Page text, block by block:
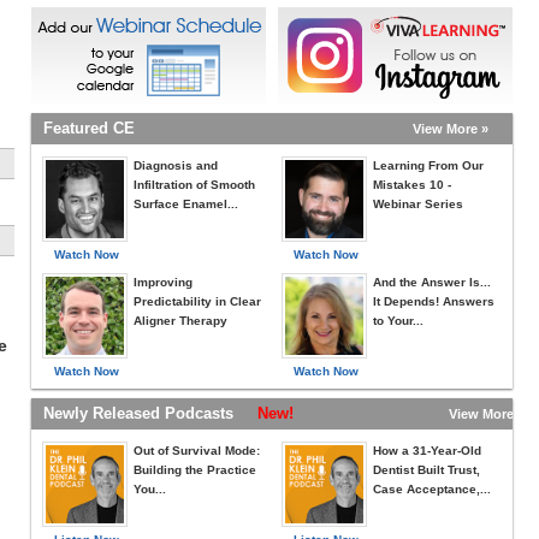
Featured CE View More »
Watch Now
Diagnosis and
Infiltration of Smooth
Surface Enamel...
Watch Now
Improving
Predictability in Clear
Aligner Therapy
Watch Now
Learning From Our
Mistakes 10 -
Webinar Series
Watch Now
And the Answer Is...
It Depends! Answers
to Your...
Newly Released Podcasts New! View More »
Out of Survival Mode:
Building the Practice
You...
How a 31-Year-Old
Dentist Built Trust,
Case Acceptance,...